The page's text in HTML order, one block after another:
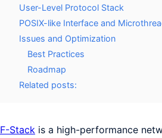
User-Level Protocol Stack
POSIX-like Interface and
Issues and Optimization
Best Practices
Roadmap
Related posts:
F-Stack is a high-performance